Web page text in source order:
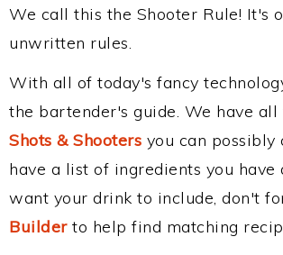
We call this the Shooter Rule! It's
unwritten rules.
With all of today's fancy
the bartender's guide. We have all
Shots & Shooters you can possibly
have a list of ingredients you have
want your drink to include, don't
Builderto help find matching